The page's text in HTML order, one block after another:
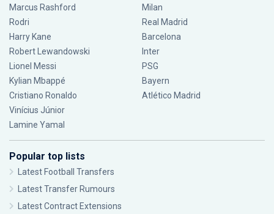
Marcus Rashford
Rodri
Harry Kane
Robert Lewandowski
Lionel Messi
Kylian Mbappé
Cristiano Ronaldo
Vinícius Júnior
Lamine Yamal
Milan
Real Madrid
Barcelona
Inter
PSG
Bayern
Atlético Madrid
Popular top lists
Latest Football Transfers
Latest Transfer Rumours
Latest Contract Extensions